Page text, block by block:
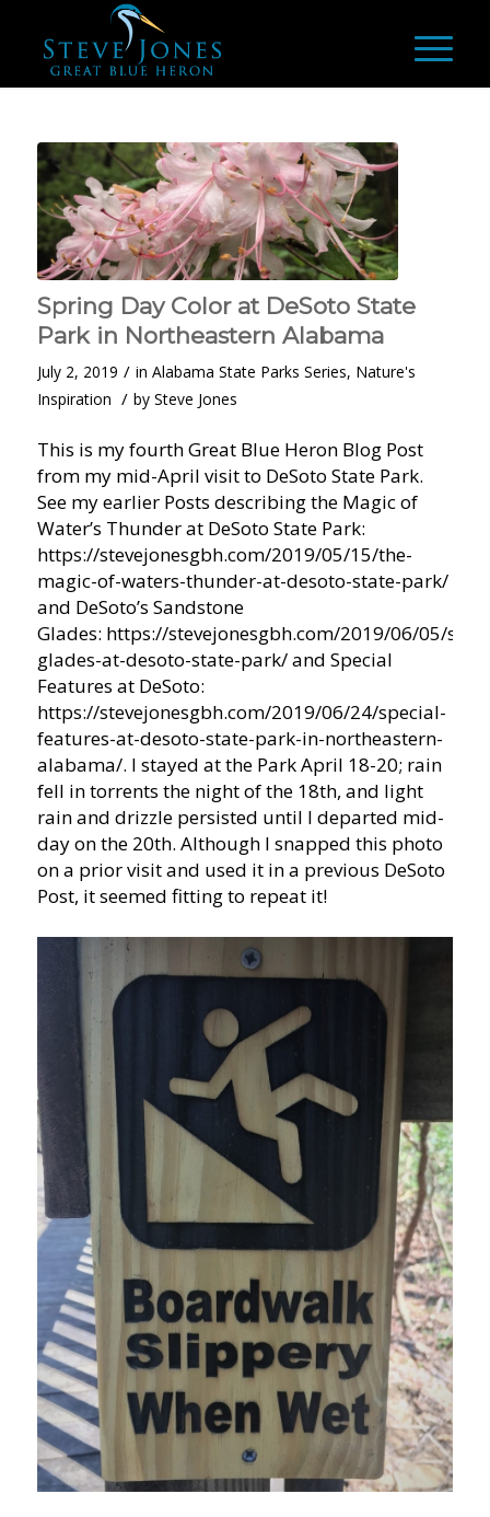
Spring Day Color at DeSoto State
Park in Northeastern Alabama
July 2, 2019 / in Alabama State Parks Series, Nature's
Inspiration / by Steve Jones
This is my fourth Great Blue Heron Blog Post
from my mid-April visit to DeSoto State Park.
See my earlier Posts describing the Magic of
Water’s Thunder at DeSoto State Park:
https://stevejonesgbh.com/2019/05/15/the-
magic-of-waters-thunder-at-desoto-state-park/
and DeSoto’s Sandstone
Glades: https://stevejonesgbh.com/2019/06/05/
glades-at-desoto-state-park/ and Special
Features at DeSoto:
https://stevejonesgbh.com/2019/06/24/special-
features-at-desoto-state-park-in-northeastern-
alabama/. I stayed at the Park April 18-20; rain
fell in torrents the night of the 18th, and light
rain and drizzle persisted until I departed mid-
day on the 20th. Although I snapped this photo
on a prior visit and used it in a previous DeSoto
Post, it seemed fitting to repeat it!